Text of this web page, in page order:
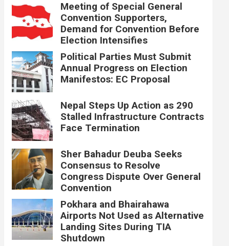
Meeting of Special General
Convention Supporters,
Demand for Convention Before
Election Intensifies
Political Parties Must Submit
Annual Progress on Election
Manifestos: EC Proposal
Nepal Steps Up Action as 290
Stalled Infrastructure Contracts
Face Termination
Sher Bahadur Deuba Seeks
Consensus to Resolve
Congress Dispute Over General
Convention
Pokhara and Bhairahawa
Airports Not Used as Alternative
Landing Sites During TIA
Shutdown